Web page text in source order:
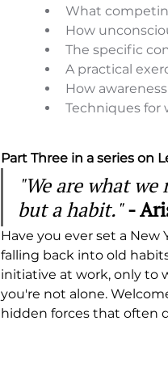
What
How
The specific
A practical
How
Techniques
Part Three in a series on
"We are what
but a habit." -
Have you ever set a
falling back into old
initiative at work, only to
you're not alone.
hidden forces that often